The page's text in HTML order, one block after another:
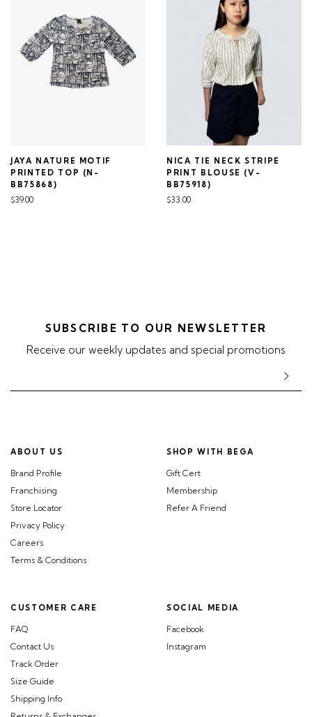
JAYA NATURE MOTIF
PRINTED TOP (N-
BB75868)
$39.00
NICA TIE NECK STRIPE
PRINT BLOUSE (V-
BB75918)
$33.00
SUBSCRIBE TO OUR NEWSLETTER
Receive our weekly updates and special promotions
ABOUT US
Brand Profile
Franchising
Store Locator
Privacy Policy
Careers
Terms & Conditions
CUSTOMER CARE
FAQ
Contact Us
Track Order
Size Guide
Shipping Info
SHOP WITH BEGA
Gift Cert
Membership
Refer A Friend
SOCIAL MEDIA
Facebook
Instagram